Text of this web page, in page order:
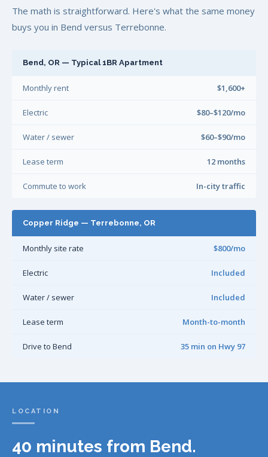
The math is straightforward. Here's what the same money
buys you in Bend versus Terrebonne.
Bend, OR — Typical 1BR Apartment
Monthly rent $1,600+
Electric $80–$120/mo
Water / sewer $60–$90/mo
Lease term 12 months
Commute to work In-city traffic
Copper Ridge — Terrebonne, OR
Monthly site rate $800/mo
Electric Included
Water / sewer Included
Lease term Month-to-month
Drive to Bend 35 min on Hwy 97
LOCATION
40 minutes from Bend.